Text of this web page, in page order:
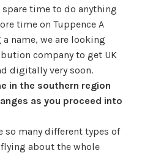
spare time to do anything
time on Tuppence A
name, we are looking
company to get UK
digitally very soon.
in the southern region
as you proceed into
so many different types of
about the whole